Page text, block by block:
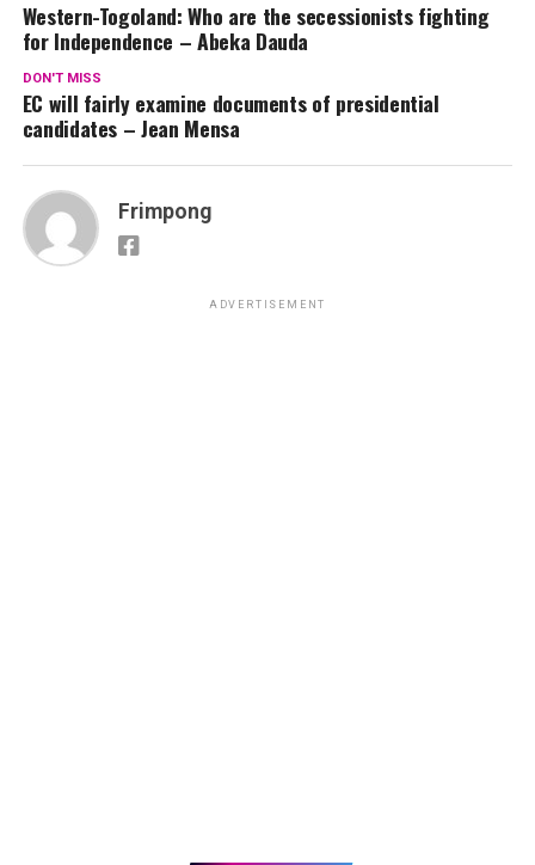
Western-Togoland: Who are the secessionists fighting
for Independence – Abeka Dauda
DON'T MISS
EC will fairly examine documents of presidential
candidates – Jean Mensa
Frimpong
ADVERTISEMENT